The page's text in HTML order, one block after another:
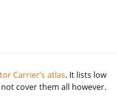
Carrier’s atlas. It lists low
cover them all however.